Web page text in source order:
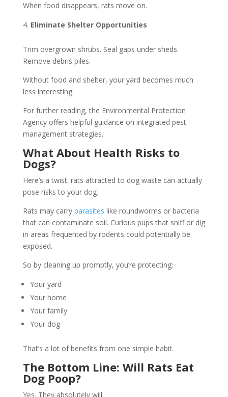
When food disappears, rats move on.
Eliminate Shelter Opportunities
Trim overgrown shrubs. Seal gaps under sheds.
Remove debris piles.
Without food and shelter, your yard becomes much
less interesting.
For further reading, the Environmental Protection
Agency offers helpful guidance on integrated pest
management strategies.
What About Health Risks to
Dogs?
Here’s a twist: rats attracted to dog waste can actually
pose risks to your dog.
Rats may carry parasites like roundworms or bacteria
that can contaminate soil. Curious pups that sniff or dig
in areas frequented by rodents could potentially be
exposed.
So by cleaning up promptly, you’re protecting:
Your yard
Your home
Your family
Your dog
That’s a lot of benefits from one simple habit.
The Bottom Line: Will Rats Eat
Dog Poop?
Yes. They absolutely will.